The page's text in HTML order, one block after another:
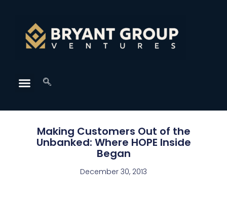
Making Customers Out of the
Unbanked: Where HOPE Inside
Began
December 30, 2013